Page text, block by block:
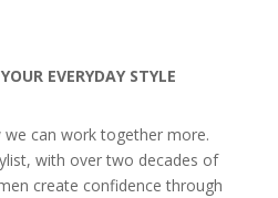
EVERYDAY STYLE
can work together more.
with over two decades of
create confidence through